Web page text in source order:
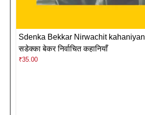
Sdenka Bekkar Nirwachit kahaniyan
सडेक्का बेकर निर्वाचित कहानियाँ
₹35.00